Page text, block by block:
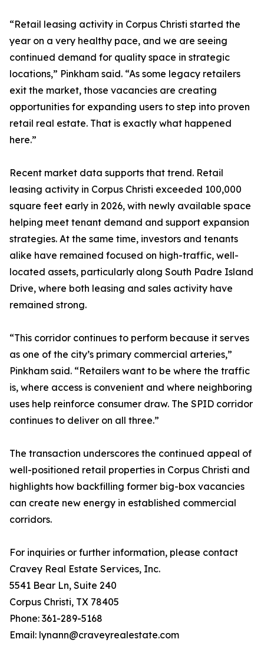
“Retail leasing activity in Corpus Christi started the
year on a very healthy pace, and we are seeing
continued demand for quality space in strategic
locations,” Pinkham said. “As some legacy retailers
exit the market, those vacancies are creating
opportunities for expanding users to step into proven
retail real estate. That is exactly what happened
here.”
Recent market data supports that trend. Retail
leasing activity in Corpus Christi exceeded 100,000
square feet early in 2026, with newly available space
helping meet tenant demand and support expansion
strategies. At the same time, investors and tenants
alike have remained focused on high-traffic, well-
located assets, particularly along South Padre Island
Drive, where both leasing and sales activity have
remained strong.
“This corridor continues to perform because it serves
as one of the city’s primary commercial arteries,”
Pinkham said. “Retailers want to be where the traffic
is, where access is convenient and where neighboring
uses help reinforce consumer draw. The SPID corridor
continues to deliver on all three.”
The transaction underscores the continued appeal of
well-positioned retail properties in Corpus Christi and
highlights how backfilling former big-box vacancies
can create new energy in established commercial
corridors.
For inquiries or further information, please contact
Cravey Real Estate Services, Inc.
5541 Bear Ln, Suite 240
Corpus Christi, TX 78405
Phone: 361-289-5168
Email: lynann@craveyrealestate.com